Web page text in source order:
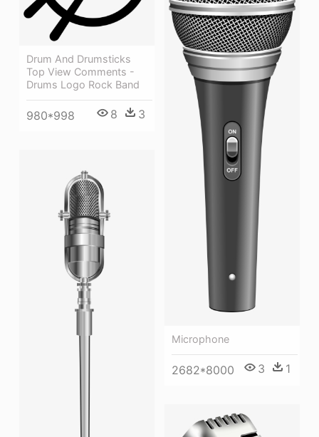
Drum And Drumsticks
Top View Comments -
Drums Logo Rock Band
980*998 8 3
Microphone
2682*8000 3 1